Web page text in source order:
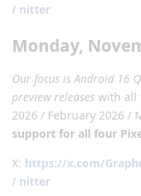
/ nitter
Monday,
Our focus is Android 16
preview releases with all
2026 / February 2026 /
support for all four
X: https://x.com/
/ nitter